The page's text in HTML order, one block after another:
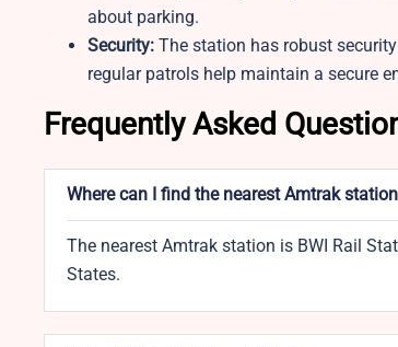
about parking.
Security: The station has robust
regular patrols help maintain a secure
Frequently Asked
Where can I find the nearest Amtrak
The nearest Amtrak station is BWI Rail
States.